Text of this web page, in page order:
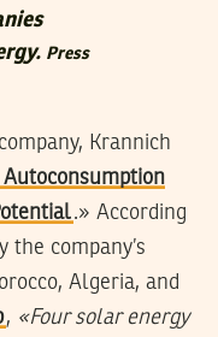
Press
Krannich
.» According
the company’s
Algeria, and
, «Four solar energy